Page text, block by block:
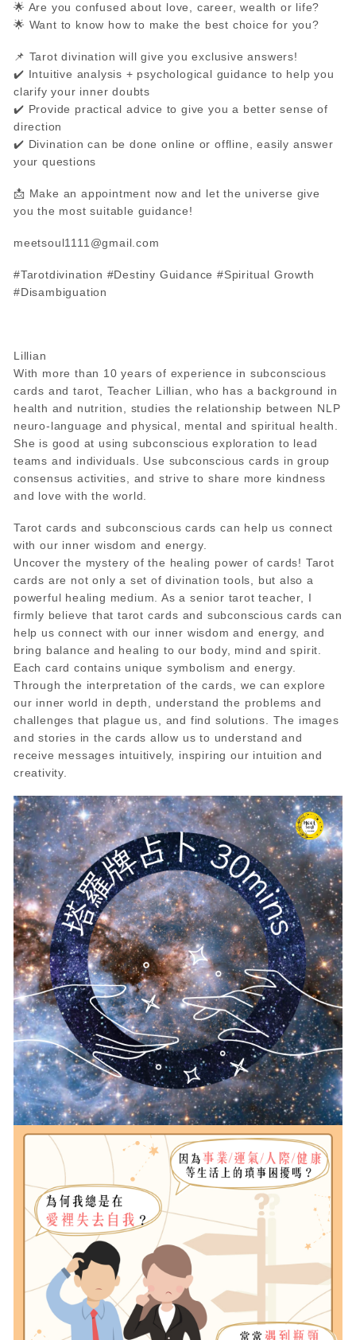
🌟 Are you confused about love, career, wealth or life?
🌟 Want to know how to make the best choice for you?
📌 Tarot divination will give you exclusive answers!
✔️ Intuitive analysis + psychological guidance to help you
clarify your inner doubts
✔️ Provide practical advice to give you a better sense of
direction
✔️ Divination can be done online or offline, easily answer
your questions
📩 Make an appointment now and let the universe give
you the most suitable guidance!
meetsoul1111@gmail.com
#Tarotdivination #Destiny Guidance #Spiritual Growth
#Disambiguation
Lillian
With more than 10 years of experience in subconscious
cards and tarot, Teacher Lillian, who has a background in
health and nutrition, studies the relationship between NLP
neuro-language and physical, mental and spiritual health.
She is good at using subconscious exploration to lead
teams and individuals. Use subconscious cards in group
consensus activities, and strive to share more kindness
and love with the world.
Tarot cards and subconscious cards can help us connect
with our inner wisdom and energy.
Uncover the mystery of the healing power of cards! Tarot
cards are not only a set of divination tools, but also a
powerful healing medium. As a senior tarot teacher, I
firmly believe that tarot cards and subconscious cards can
help us connect with our inner wisdom and energy, and
bring balance and healing to our body, mind and spirit.
Each card contains unique symbolism and energy.
Through the interpretation of the cards, we can explore
our inner world in depth, understand the problems and
challenges that plague us, and find solutions. The images
and stories in the cards allow us to understand and
receive messages intuitively, inspiring our intuition and
creativity.